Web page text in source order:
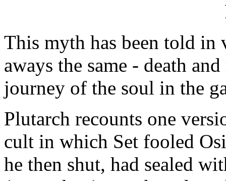
This myth has been told in
aways the same - death
journey of the soul in the
Plutarch recounts one
cult in which Set fooled
he then shut, had sealed